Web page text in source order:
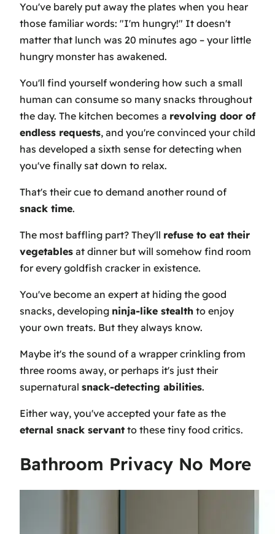
You've barely put away the plates when you hear
those familiar words: "I'm hungry!" It doesn't
matter that lunch was 20 minutes ago – your little
hungry monster has awakened.
You'll find yourself wondering how such a small
human can consume so many snacks throughout
the day. The kitchen becomes a revolving door of
endless requests, and you're convinced your child
has developed a sixth sense for detecting when
you've finally sat down to relax.
That's their cue to demand another round of
snack time.
The most baffling part? They'll refuse to eat their
vegetables at dinner but will somehow find room
for every goldfish cracker in existence.
You've become an expert at hiding the good
snacks, developing ninja-like stealth to enjoy
your own treats. But they always know.
Maybe it's the sound of a wrapper crinkling from
three rooms away, or perhaps it's just their
supernatural snack-detecting abilities.
Either way, you've accepted your fate as the
eternal snack servant to these tiny food critics.
Bathroom Privacy No More